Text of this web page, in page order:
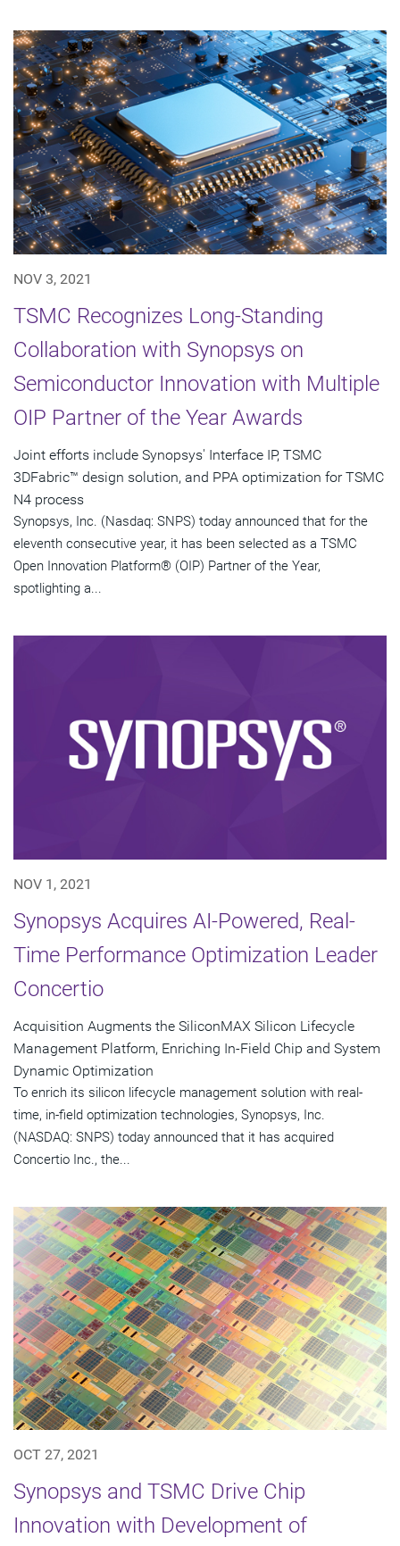
NOV 3, 2021
TSMC Recognizes Long-Standing
Collaboration with Synopsys on
Semiconductor Innovation with Multiple
OIP Partner of the Year Awards
Joint efforts include Synopsys' Interface IP, TSMC
3DFabric™ design solution, and PPA optimization for TSMC
N4 process
Synopsys, Inc. (Nasdaq: SNPS) today announced that for the
eleventh consecutive year, it has been selected as a TSMC
Open Innovation Platform® (OIP) Partner of the Year,
spotlighting a...
NOV 1, 2021
Synopsys Acquires AI-Powered, Real-
Time Performance Optimization Leader
Concertio
Acquisition Augments the SiliconMAX Silicon Lifecycle
Management Platform, Enriching In-Field Chip and System
Dynamic Optimization
To enrich its silicon lifecycle management solution with real-
time, in-field optimization technologies, Synopsys, Inc.
(NASDAQ: SNPS) today announced that it has acquired
Concertio Inc., the...
OCT 27, 2021
Synopsys and TSMC Drive Chip
Innovation with Development of